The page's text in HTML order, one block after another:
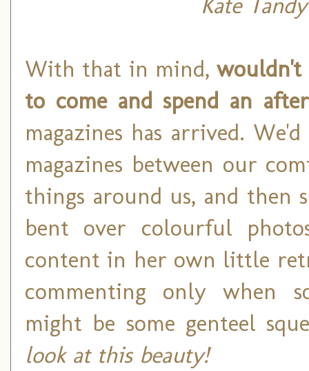
With that in mind,
to come and spend an
magazines has arrived.
magazines between our
things around us, and then
bent over colourful
content in her own little
commenting only when
might be some genteel
look at this beauty!